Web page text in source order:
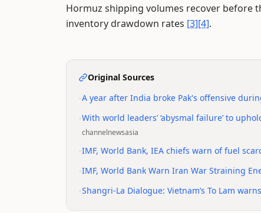
Hormuz shipping volumes recover before
inventory drawdown rates [3][4].
Original Sources
A year after India broke Pak's offensive
With world leaders’ ‘abysmal failure’ to
channelnewsasia
IMF, World Bank, IEA chiefs warn of fuel
IMF, World Bank Warn Iran War Straining
Shangri-La Dialogue: Vietnam’s To Lam